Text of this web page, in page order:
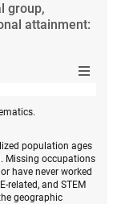
group,
attainment:
population ages
Missing occupations
have never worked
related, and STEM
geographic